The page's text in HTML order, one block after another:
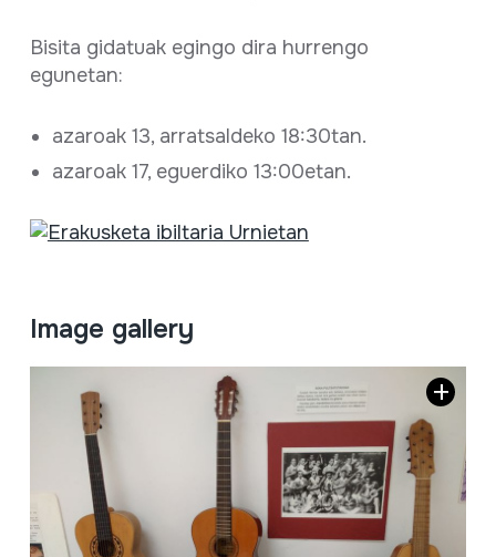
Bisita gidatuak egingo dira hurrengo
egunetan:
azaroak 13, arratsaldeko 18:30tan.
azaroak 17, eguerdiko 13:00etan.
Image gallery